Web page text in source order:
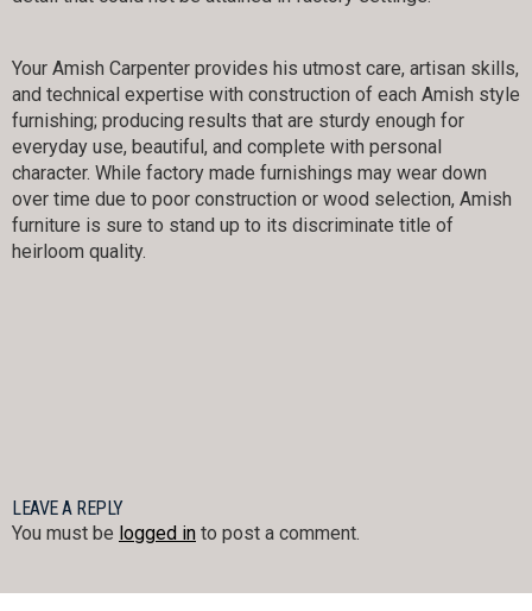
Your Amish Carpenter provides his utmost care, artisan skills,
and technical expertise with construction of each Amish style
furnishing; producing results that are sturdy enough for
everyday use, beautiful, and complete with personal
character. While factory made furnishings may wear down
over time due to poor construction or wood selection, Amish
furniture is sure to stand up to its discriminate title of
heirloom quality.
LEAVE A REPLY
You must be logged in to post a comment.